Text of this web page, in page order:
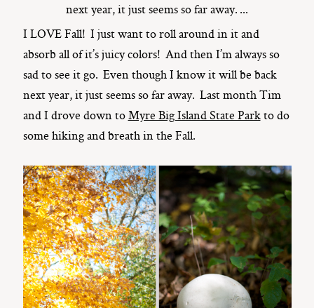
next year, it just seems so far away. ...
I LOVE Fall! I just want to roll around in it and
absorb all of it’s juicy colors! And then I’m always so
sad to see it go. Even though I know it will be back
next year, it just seems so far away. Last month Tim
and I drove down toMyre Big Island State Parkto do
some hiking and breath in the Fall.